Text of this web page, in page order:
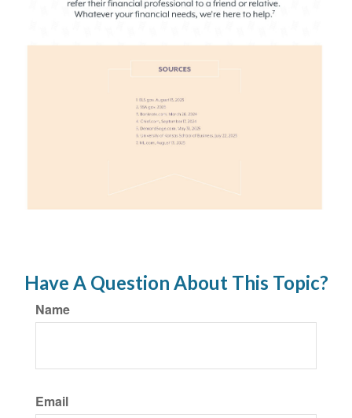
Have A Question About This Topic?
Name
Email